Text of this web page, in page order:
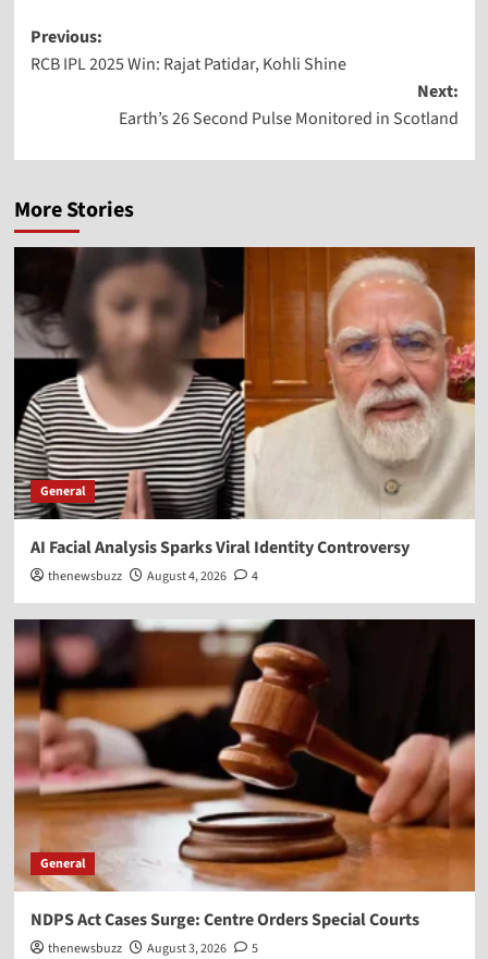
Previous:
RCB IPL 2025 Win: Rajat Patidar, Kohli Shine
Next:
Earth’s 26 Second Pulse Monitored in Scotland
More Stories
General
AI Facial Analysis Sparks Viral Identity Controversy
thenewsbuzz August 4, 2026 4
General
NDPS Act Cases Surge: Centre Orders Special Courts
thenewsbuzz August 3, 2026 5